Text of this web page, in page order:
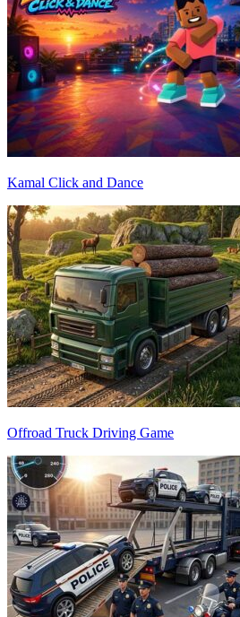
Kamal Click and Dance
Offroad Truck Driving Game